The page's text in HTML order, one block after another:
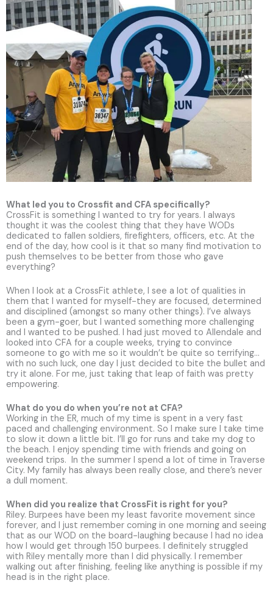
What led you to Crossfit and CFA specifically?
CrossFit is something I wanted to try for years. I always
thought it was the coolest thing that they have WODs
dedicated to fallen soldiers, firefighters, officers, etc. At the
end of the day, how cool is it that so many find motivation to
push themselves to be better from those who gave
everything?
When I look at a CrossFit athlete, I see a lot of qualities in
them that I wanted for myself-they are focused, determined
and disciplined (amongst so many other things). I’ve always
been a gym-goer, but I wanted something more challenging
and I wanted to be pushed. I had just moved to Allendale and
looked into CFA for a couple weeks, trying to convince
someone to go with me so it wouldn’t be quite so terrifying…
with no such luck, one day I just decided to bite the bullet and
try it alone. For me, just taking that leap of faith was pretty
empowering.
What do you do when you’re not at CFA?
Working in the ER, much of my time is spent in a very fast
paced and challenging environment. So I make sure I take time
to slow it down a little bit. I’ll go for runs and take my dog to
the beach. I enjoy spending time with friends and going on
weekend trips. In the summer I spend a lot of time in Traverse
City. My family has always been really close, and there’s never
a dull moment.
When did you realize that CrossFit is right for you?
Riley. Burpees have been my least favorite movement since
forever, and I just remember coming in one morning and seeing
that as our WOD on the board-laughing because I had no idea
how I would get through 150 burpees. I definitely struggled
with Riley mentally more than I did physically. I remember
walking out after finishing, feeling like anything is possible if my
head is in the right place.